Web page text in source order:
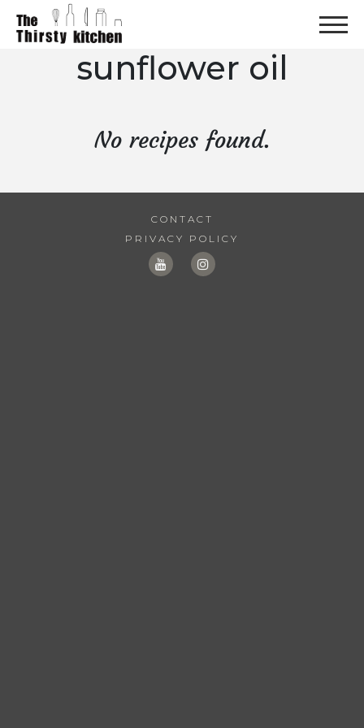
sunflower oil
No recipes found.
CONTACT
PRIVACY POLICY